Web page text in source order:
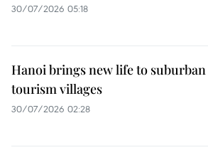
30/07/2026 05:18
Hanoi brings new life to suburban
tourism villages
30/07/2026 02:28